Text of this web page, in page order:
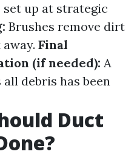
set up at strategic
Brushes remove dirt
Final
(if needed): A
debris has been
Duct